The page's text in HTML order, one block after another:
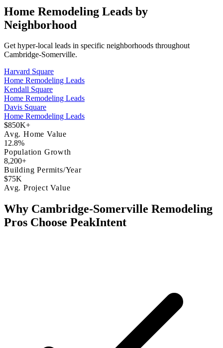
Home Remodeling Leads by
Neighborhood
Get hyper-local leads in specific neighborhoods throughout
Cambridge-Somerville.
Harvard Square
Home Remodeling Leads
Kendall Square
Home Remodeling Leads
Davis Square
Home Remodeling Leads
$850K+
Avg. Home Value
12.8%
Population Growth
8,200+
Building Permits/Year
$75K
Avg. Project Value
Why Cambridge-Somerville Remodeling
Pros Choose PeakIntent